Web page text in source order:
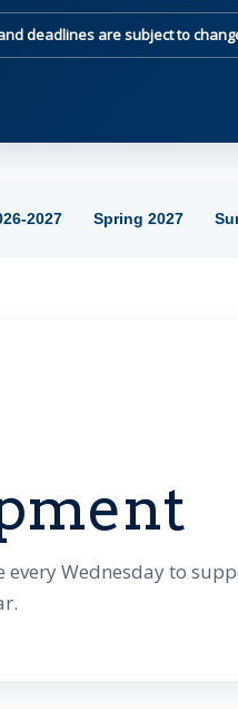
deadlines are subject to
2027 Spring 2027
every Wednesday to